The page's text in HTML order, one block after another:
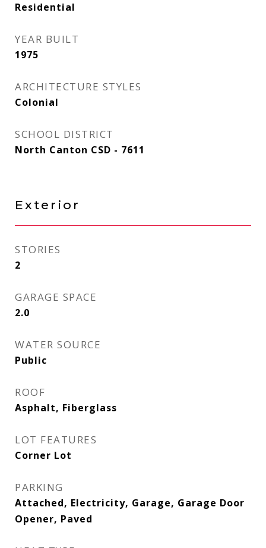
Residential
YEAR BUILT
1975
ARCHITECTURE STYLES
Colonial
SCHOOL DISTRICT
North Canton CSD - 7611
Exterior
STORIES
2
GARAGE SPACE
2.0
WATER SOURCE
Public
ROOF
Asphalt, Fiberglass
LOT FEATURES
Corner Lot
PARKING
Attached, Electricity, Garage, Garage Door
Opener, Paved